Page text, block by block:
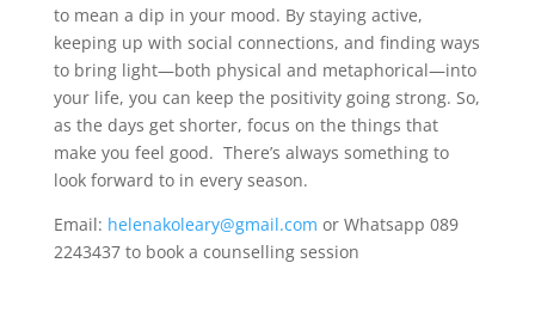
to mean a dip in your mood. By staying active,
keeping up with social connections, and finding ways
to bring light—both physical and metaphorical—into
your life, you can keep the positivity going strong. So,
as the days get shorter, focus on the things that
make you feel good. There’s always something to
look forward to in every season.
Email: helenakoleary@gmail.com or Whatsapp 089
2243437 to book a counselling session